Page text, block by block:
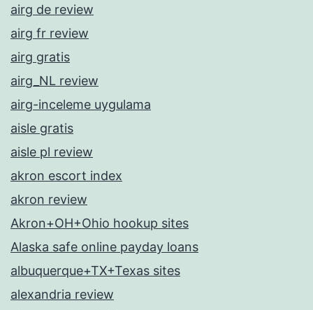
airg de review
airg fr review
airg gratis
airg_NL review
airg-inceleme uygulama
aisle gratis
aisle pl review
akron escort index
akron review
Akron+OH+Ohio hookup sites
Alaska safe online payday loans
albuquerque+TX+Texas sites
alexandria review